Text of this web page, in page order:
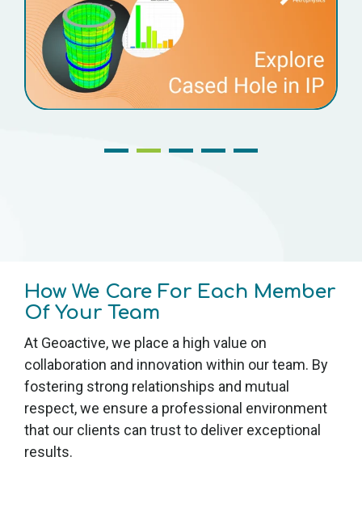
How We Care For Each Member
Of Your Team
At Geoactive, we place a high value on
collaboration and innovation within our team. By
fostering strong relationships and mutual
respect, we ensure a professional environment
that our clients can trust to deliver exceptional
results.